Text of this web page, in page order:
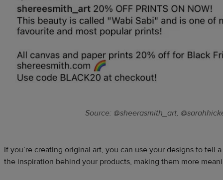
Source: @sheerasmith_art,
If you’re creating original art, you can use your designs to tell
the inspiration behind your products, making them more